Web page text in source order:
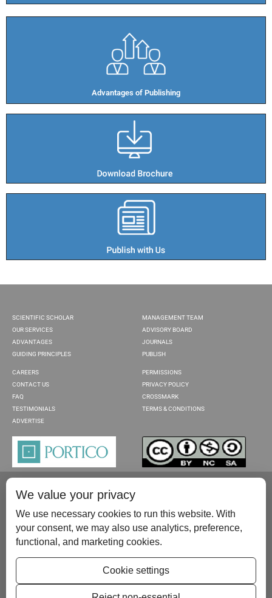
Advantages of Publishing​
SCIENTIFIC SCHOLAR
OUR SERVICES
ADVANTAGES
GUIDING PRINCIPLES
MANAGEMENT TEAM
ADVISORY BOARD
JOURNALS
PUBLISH
CAREERS
CONTACT US
FAQ
TESTIMONIALS
ADVERTISE
PERMISSIONS
PRIVACY POLICY
CROSSMARK
TERMS & CONDITIONS
Please contact us at:publish@scientificscholar.com
We value your privacy
We use necessary cookies to run this website. With
your consent, we may also use analytics, preference,
functional, and marketing cookies.
Cookie settings